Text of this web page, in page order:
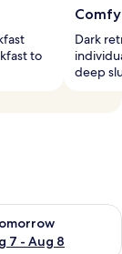
to
Dark
deep
7 - Aug 8
for